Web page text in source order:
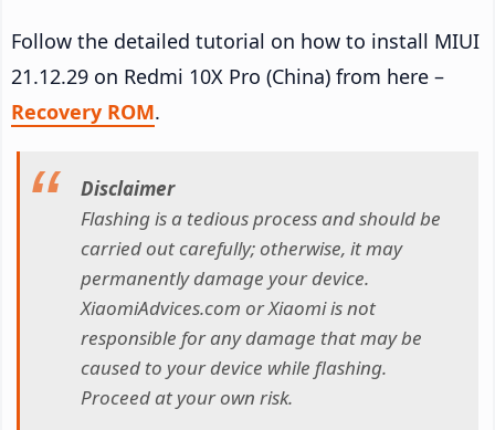
Follow the detailed tutorial on how to install MIUI
21.12.29 on Redmi 10X Pro (China) from here –
Recovery ROM.
Disclaimer
Flashing is a tedious process and should be
carried out carefully; otherwise, it may
permanently damage your device.
XiaomiAdvices.com or Xiaomi is not
responsible for any damage that may be
caused to your device while flashing.
Proceed at your own risk.